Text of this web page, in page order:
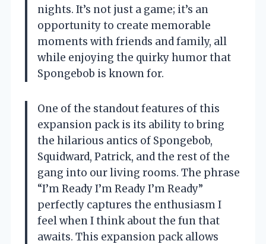
nights. It’s not just a game; it’s an
opportunity to create memorable
moments with friends and family, all
while enjoying the quirky humor that
Spongebob is known for.
One of the standout features of this
expansion pack is its ability to bring
the hilarious antics of Spongebob,
Squidward, Patrick, and the rest of the
gang into our living rooms. The phrase
“I’m Ready I’m Ready I’m Ready”
perfectly captures the enthusiasm I
feel when I think about the fun that
awaits. This expansion pack allows